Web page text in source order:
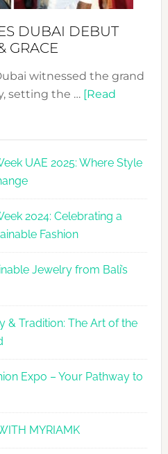
DUBAI DEBUT
GRACE
witnessed the grand
setting the … [Read
UAE 2025: Where Style
2024: Celebrating a
Fashion
Jewelry from Bali’s
& Tradition: The Art of the
Expo – Your Pathway to
MYRIAMK